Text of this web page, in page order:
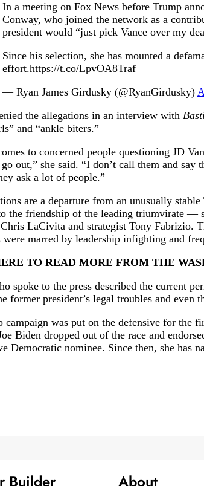
In a meeting on Fox News before Trump
Conway, who joined the network as a
president would “just pick Vance over my
Since his selection, she has mounted a
effort.https://t.co/LpvOA8Traf
— Ryan James Girdusky (@RyanGirdusky)
the allegations in an interview with
and “ankle biters.”
to concerned people questioning JD
out,” she said. “I don’t call them and say
ask a lot of people.”
are a departure from an unusually
the friendship of the leading triumvirate —
LaCivita and strategist Tony Fabrizio.
were marred by leadership infighting and
TO READ MORE FROM THE
spoke to the press described the current
former president’s legal troubles and even
campaign was put on the defensive for the
Biden dropped out of the race and
Democratic nominee. Since then, she has
Builder About